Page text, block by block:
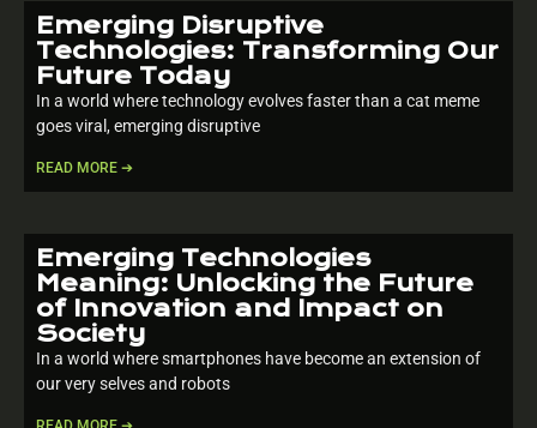
Emerging Disruptive
Technologies: Transforming Our
Future Today
In a world where technology evolves faster than a cat meme
goes viral, emerging disruptive
READ MORE ➔
Emerging Technologies
Meaning: Unlocking the Future
of Innovation and Impact on
Society
In a world where smartphones have become an extension of
our very selves and robots